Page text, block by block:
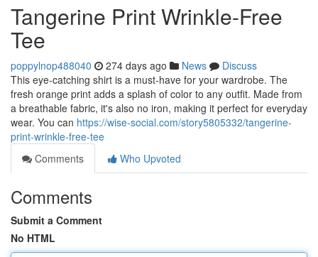
Tangerine Print Wrinkle-Free
Tee
poppylnop488040 274 days ago News
Discuss
This eye-catching shirt is a must-have for your wardrobe. The
fresh orange print adds a splash of color to any outfit. Made from
a breathable fabric, it's also no iron, making it perfect for everyday
wear. You can https://wise-social.com/story5805332/tangerine-
print-wrinkle-free-tee
Comments
Who Upvoted
Comments
Submit a Comment
No HTML